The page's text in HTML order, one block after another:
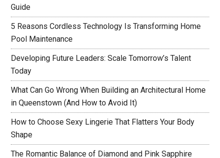
Guide
5 Reasons Cordless Technology Is Transforming Home
Pool Maintenance
Developing Future Leaders: Scale Tomorrow’s Talent
Today
What Can Go Wrong When Building an Architectural Home
in Queenstown (And How to Avoid It)
How to Choose Sexy Lingerie That Flatters Your Body
Shape
The Romantic Balance of Diamond and Pink Sapphire